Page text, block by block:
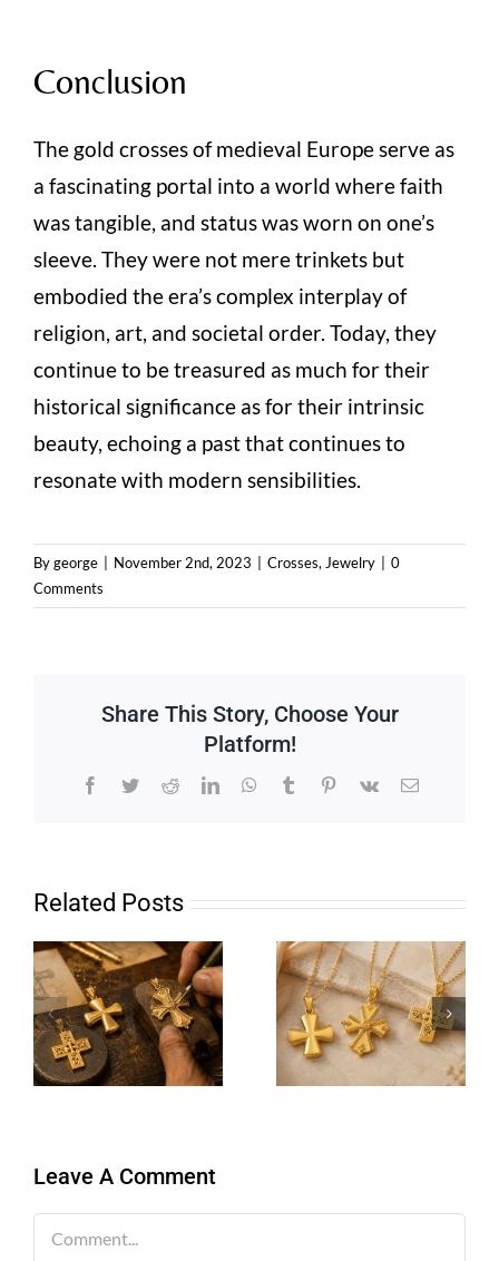
Conclusion
The gold crosses of medieval Europe serve as
a fascinating portal into a world where faith
was tangible, and status was worn on one’s
sleeve. They were not mere trinkets but
embodied the era’s complex interplay of
religion, art, and societal order. Today, they
continue to be treasured as much for their
historical significance as for their intrinsic
beauty, echoing a past that continues to
resonate with modern sensibilities.
Bygeorge November 2nd, 2023 Crosses,Jewelry
0
Comments
Share This Story, Choose Your
Platform!
Facebook
TwitterRedditLinkedInWhatsApp
TumblrPinterest
Vk Email
Related Posts
Leave A Comment